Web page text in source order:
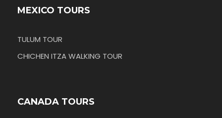
MEXICO TOURS
TULUM TOUR
CHICHEN ITZA WALKING TOUR
CANADA TOURS